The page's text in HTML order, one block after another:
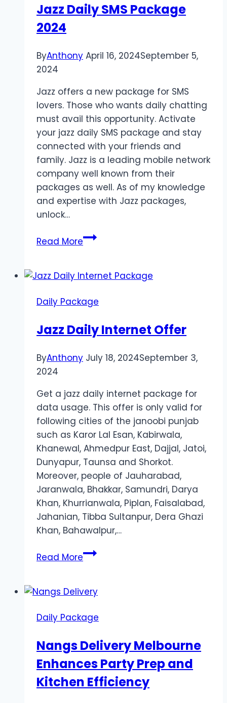
Jazz Daily SMS Package
2024
ByAnthony April 16, 2024September 5,
2024
Jazz offers a new package for SMS
lovers. Those who wants daily chatting
must avail this opportunity. Activate
your jazz daily SMS package and stay
connected with your friends and
family. Jazz is a leading mobile network
company well known from their
packages as well. As of my knowledge
and expertise with Jazz packages,
unlock…
Read MoreJazz
Package
Daily Package
Jazz Daily Internet Offer
ByAnthony July 18, 2024September 3,
2024
Get a jazz daily internet package for
data usage. This offer is only valid for
following cities of the janoobi punjab
such as Karor Lal Esan, Kabirwala,
Khanewal, Ahmedpur East, Dajjal, Jatoi,
Dunyapur, Taunsa and Shorkot.
Moreover, people of Jauharabad,
Jaranwala, Bhakkar, Samundri, Darya
Khan, Khurrianwala, Piplan, Faisalabad,
Jahanian, Tibba Sultanpur, Dera Ghazi
Khan, Bahawalpur,…
Read MoreJazz
Offer
Daily Package
Nangs Delivery Melbourne
Enhances Party Prep and
Kitchen Efficiency